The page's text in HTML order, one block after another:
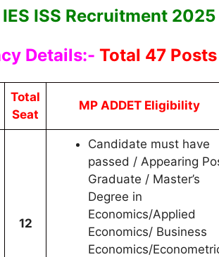
IES ISS Recruitment 2025
Details:- Total 47 Posts
Total
Seat
MP ADDET Eligibility
12
Candidate must have
passed / Appearing
Graduate / Master’s
Degree in
Economics/Applied
Economics/ Business
Economics/